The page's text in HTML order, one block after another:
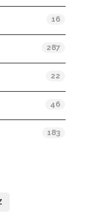
16
287
22
46
183